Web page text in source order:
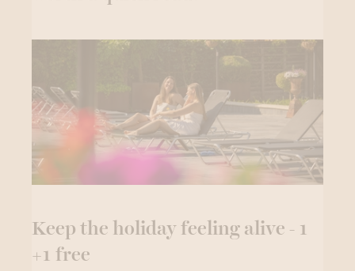
Keep the holiday feeling alive - 1
+1 free